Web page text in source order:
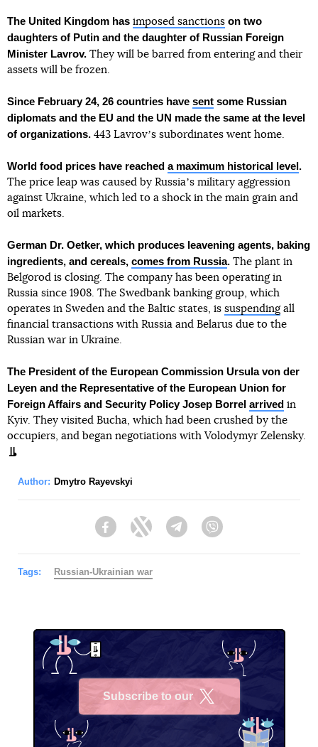
The United Kingdom has imposed sanctions on two
daughters of Putin and the daughter of Russian Foreign
Minister Lavrov. They will be barred from entering and their
assets will be frozen.
Since February 24, 26 countries have sent some Russian
diplomats and the EU and the UN made the same at the level
of organizations. 443 Lavrovʼs subordinates went home.
World food prices have reached a maximum historical level.
The price leap was caused by Russiaʼs military aggression
against Ukraine, which led to a shock in the main grain and
oil markets.
German Dr. Oetker, which produces leavening agents, baking
ingredients, and cereals, comes from Russia. The plant in
Belgorod is closing. The company has been operating in
Russia since 1908. The Swedbank banking group, which
operates in Sweden and the Baltic states, is suspendingall
financial transactions with Russia and Belarus due to the
Russian war in Ukraine.
The President of the European Commission Ursula von der
Leyen and the Representative of the European Union for
Foreign Affairs and Security Policy Josep Borrel arrived in
Kyiv. They visited Bucha, which had been crushed by the
occupiers, and began negotiations with Volodymyr Zelensky.
Author: Dmytro Rayevskyi
FacebookTwitter Telegram
Tags: Russian-Ukrainian war
Subscribe to our